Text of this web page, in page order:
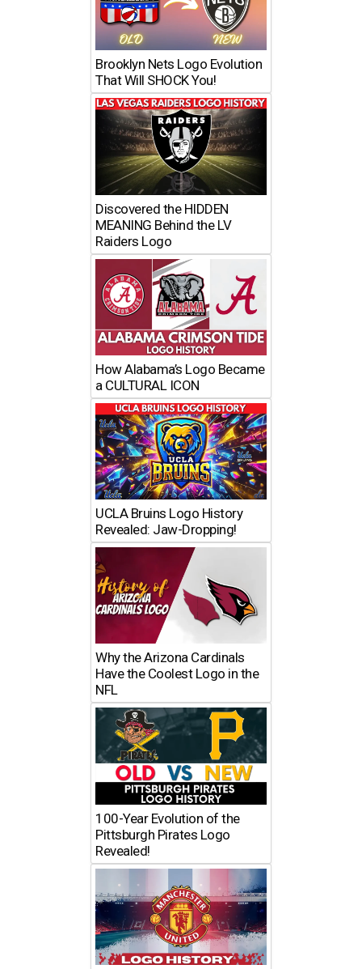
Brooklyn Nets Logo Evolution
That Will SHOCK You!
Discovered the HIDDEN
MEANING Behind the LV
Raiders Logo
How Alabama’s Logo Became
a CULTURAL ICON
UCLA Bruins Logo History
Revealed: Jaw-Dropping!
Why the Arizona Cardinals
Have the Coolest Logo in the
NFL
100-Year Evolution of the
Pittsburgh Pirates Logo
Revealed!